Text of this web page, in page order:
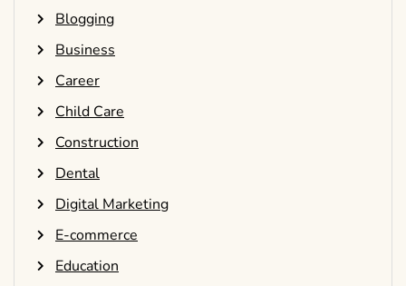
Blogging
Business
Career
Child Care
Construction
Dental
Digital Marketing
E-commerce
Education